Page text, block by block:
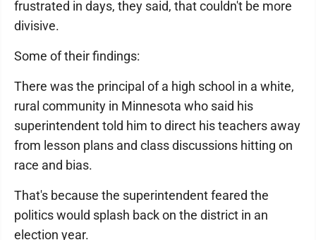
frustrated in days, they said, that couldn't be more
divisive.
Some of their findings:
There was the principal of a high school in a white,
rural community in Minnesota who said his
superintendent told him to direct his teachers away
from lesson plans and class discussions hitting on
race and bias.
That's because the superintendent feared the
politics would splash back on the district in an
election year.